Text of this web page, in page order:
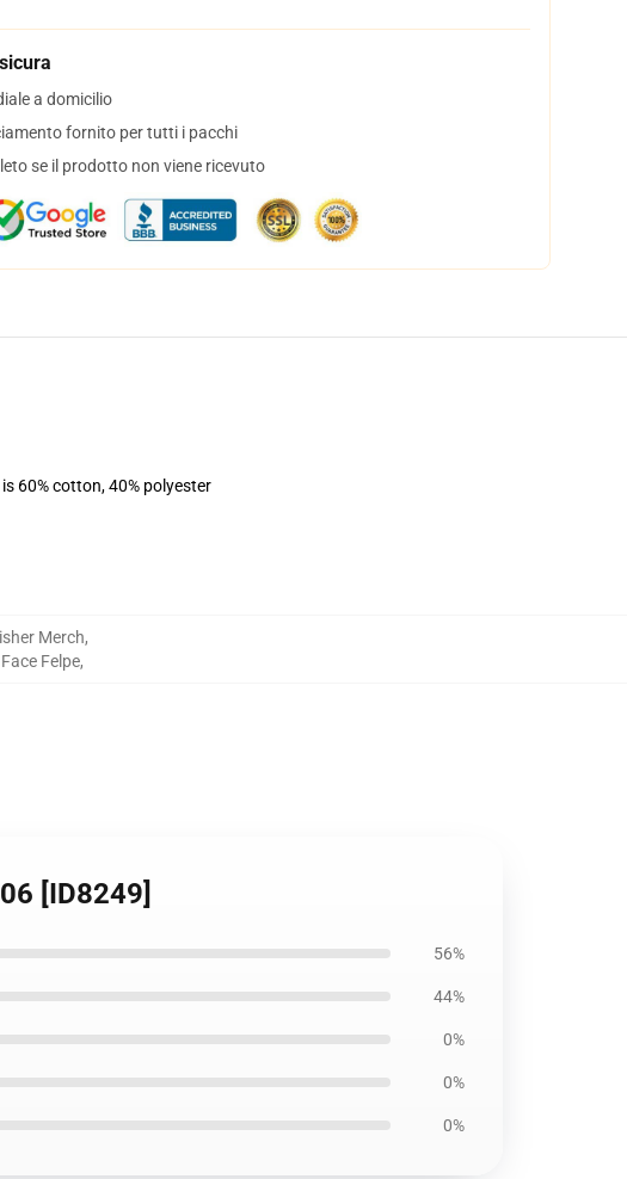
a domicilio
fornito per tutti i pacchi
se il prodotto non viene ricevuto
60% cotton, 40% polyester
Merch,
Felpe,
[ID8249]
56%
44%
0%
0%
0%